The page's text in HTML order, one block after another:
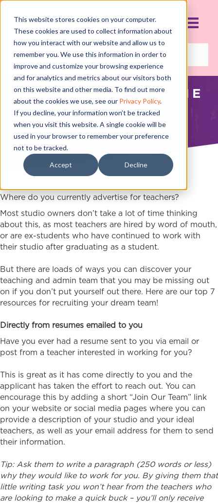
This website stores cookies on your computer.
These cookies are used to collect information about
how you interact with our website and allow us to
remember you. We use this information in order to
improve and customize your browsing experience
and for analytics and metrics about our visitors both
on this website and other media. To find out more
about the cookies we use, see our Privacy Policy.
If you decline, your information won’t be tracked
when you visit this website. A single cookie will be
used in your browser to remember your preference
not to be tracked.
Accept Decline
WHERE TO FIND THE
PERFECT DANCE
TEACHERS
JUNE 19, 2017
Where do you currently advertise for teachers?
Most studio owners don’t take a lot of time thinking
about this, as most teachers are hired by word of mouth,
or are ex-students who have continued to work with
their studio after graduating as a student.
But there are loads of ways you can discover your
teaching and admin team that you may be missing out
on if you don’t put yourself out there. Here are our top 7
resources for recruiting your dream team!
Directly from resumes emailed to you
Have you ever had a resume sent to you via email or
post from a teacher interested in working for you?
This is great as it has come directly to you and the
applicant has taken the effort to reach out. You can
encourage this by adding a short “Join Our Team” link
on your website or social media pages where you can
provide a description of your studio and your ideal
teachers, as well as your email address for them to send
their information.
Tip: Ask them to write a paragraph (250 words or less)
why they would like to work for you. By giving them that
little writing task you won’t hear from the teachers who
are looking to make a quick buck – you’ll only receive